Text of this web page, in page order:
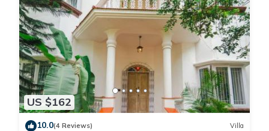
US $162
10.0(4 Reviews) Villa